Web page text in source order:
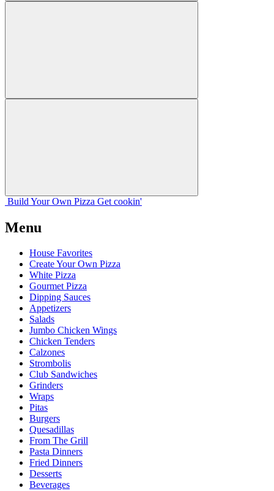
Build Your Own Pizza Get cookin'
Menu
House Favorites
Create Your Own Pizza
White Pizza
Gourmet Pizza
Dipping Sauces
Appetizers
Salads
Jumbo Chicken Wings
Chicken Tenders
Calzones
Strombolis
Club Sandwiches
Grinders
Wraps
Pitas
Burgers
Quesadillas
From The Grill
Pasta Dinners
Fried Dinners
Desserts
Beverages